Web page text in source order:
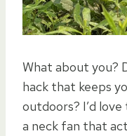
What about you?
hack that keeps
outdoors? I’d
a neck fan that